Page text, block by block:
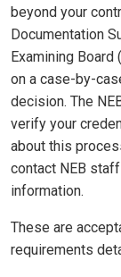
beyond your
Documentation
Examining
on a case-by-
decision. The
verify your
about this
contact NEB
information.
These are
requirements